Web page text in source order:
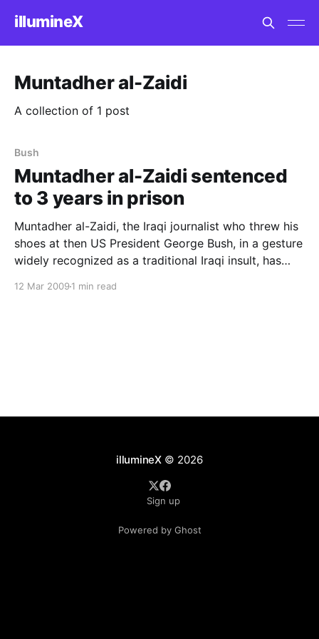
illumineX
Muntadher al-Zaidi
A collection of 1 post
Bush
Muntadher al-Zaidi sentenced
to 3 years in prison
Muntadher al-Zaidi, the Iraqi journalist who threw his
shoes at then US President George Bush, in a gesture
widely recognized as a traditional Iraqi insult, has
12 Mar 2009 1 min read
illumineX© 2026
Sign up
Powered by Ghost